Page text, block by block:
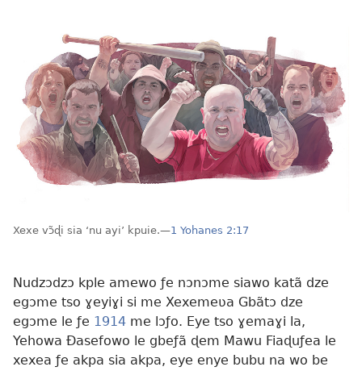
Xexe vɔ̃ɖi sia ‘nu ayi’ kpuie.—1 Yohanes 2:17
Nudzɔdzɔ kple amewo ƒe nɔnɔme siawo katã dze
egɔme tso ɣeyiɣi si me Xexemeʋa Gbãtɔ dze
egɔme le ƒe 1914 me lɔƒo. Eye tso ɣemaɣi la,
Yehowa Ðasefowo le gbeƒã ɖem Mawu Fiaɖuƒea le
xexea ƒe akpa sia akpa, eye enye bubu na wo be